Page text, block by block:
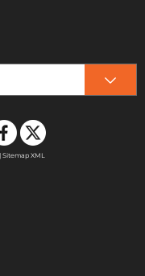
Sitemap XML